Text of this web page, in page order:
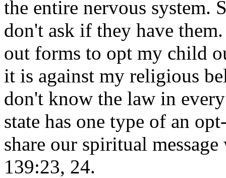
the entire nervous system.
don't ask if they have
out forms to opt my child
it is against my religious
don't know the law in
state has one type of an
share our spiritual
139:23, 24.